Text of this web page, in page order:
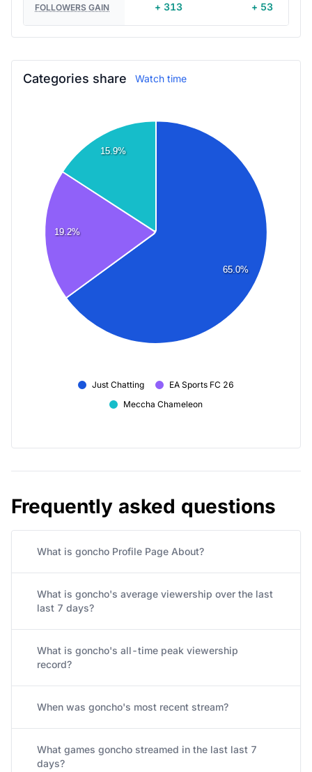
FOLLOWERS GAIN + 313 + 53
Categories share Watch time
65.0%
19.2%
15.9%
Just Chatting
EA Sports FC 26
Meccha Chameleon
Frequently asked questions
What is goncho Profile Page About?
What is goncho's average viewership over the last
last 7 days?
What is goncho's all-time peak viewership
record?
When was goncho's most recent stream?
What games goncho streamed in the last last 7
days?